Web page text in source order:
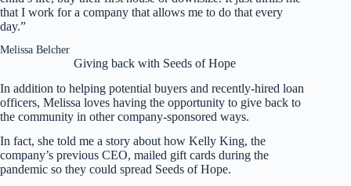
that I work for a company that allows me to do that every
day.”
Melissa Belcher
Giving back with Seeds of Hope
In addition to helping potential buyers and recently-hired loan
officers, Melissa loves having the opportunity to give back to
the community in other company-sponsored ways.
In fact, she told me a story about how Kelly King, the
company’s previous CEO, mailed gift cards during the
pandemic so they could spread Seeds of Hope.